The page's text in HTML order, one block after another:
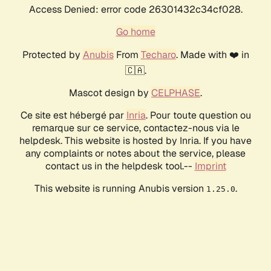
Access Denied: error code 26301432c34cf028.
Go home
Protected by AnubisFrom Techaro. Made with ❤️ in
🇨🇦.
Mascot design by CELPHASE.
Ce site est hébergé par Inria. Pour toute question ou
remarque sur ce service, contactez-nous via le
helpdesk. This website is hosted by Inria. If you have
any complaints or notes about the service, please
contact us in the helpdesk tool.-- Imprint
This website is running Anubis version 1.25.0.